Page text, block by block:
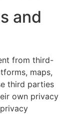
and
from third-
maps,
third parties
own privacy